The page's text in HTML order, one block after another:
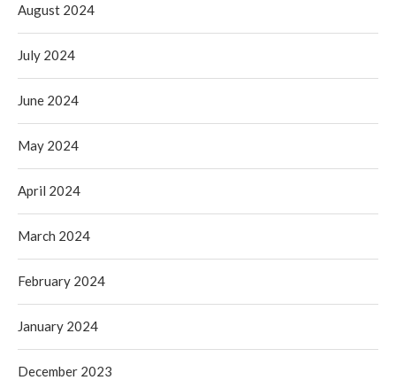
August 2024
July 2024
June 2024
May 2024
April 2024
March 2024
February 2024
January 2024
December 2023